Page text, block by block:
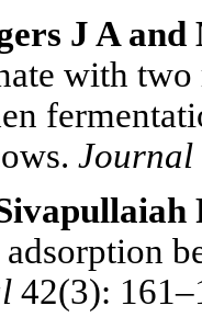
J A
with
Journal
42(3):